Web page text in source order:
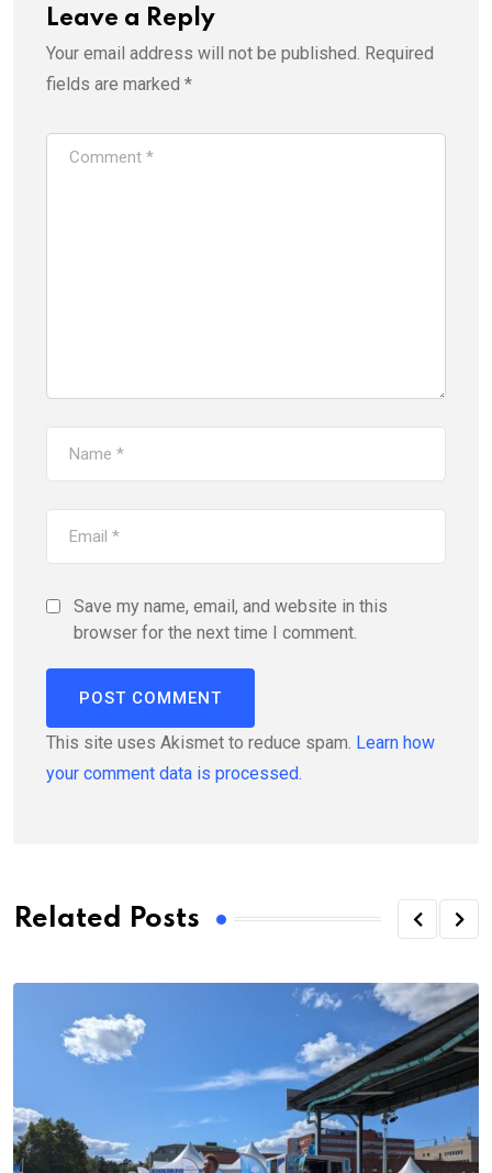
Leave a Reply
Your email address will not be published. Required
fields are marked *
Save my name, email, and website in this
browser for the next time I comment.
This site uses Akismet to reduce spam. Learn how
your comment data is processed.
Related Posts